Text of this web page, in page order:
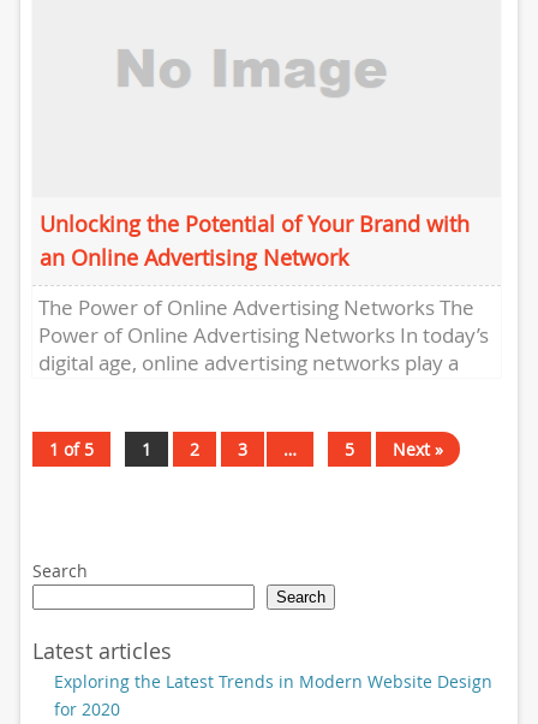
Unlocking the Potential of Your Brand with
an Online Advertising Network
The Power of Online Advertising Networks The
Power of Online Advertising Networks In today’s
digital age, online advertising networks play a
1 of 5 1 2 3 … 5 Next »
Search
Search
Latest articles
Exploring the Latest Trends in Modern Website Design
for 2020